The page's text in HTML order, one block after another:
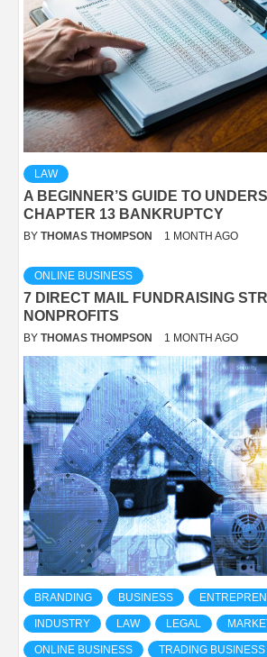
LAW
A BEGINNER’S GUIDE TO
CHAPTER 13 BANKRUPTCY
BY THOMAS THOMPSON 1 MONTH AGO
ONLINE BUSINESS
7 DIRECT MAIL FUNDRAISING
NONPROFITS
BY THOMAS THOMPSON 1 MONTH AGO
BRANDING BUSINESS
INDUSTRY LAW LEGAL
ONLINE BUSINESS TRADING BUSINESS